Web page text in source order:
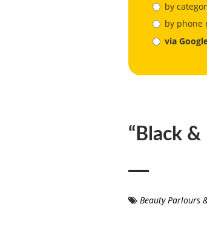
by
by phone
via
“Black &
Beauty Parlours